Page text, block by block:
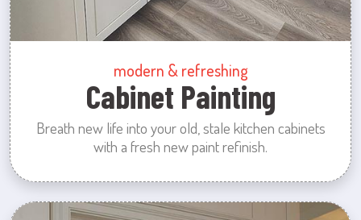
modern & refreshing
Cabinet Painting
Breath new life into your old, stale kitchen cabinets
with a fresh new paint refinish.